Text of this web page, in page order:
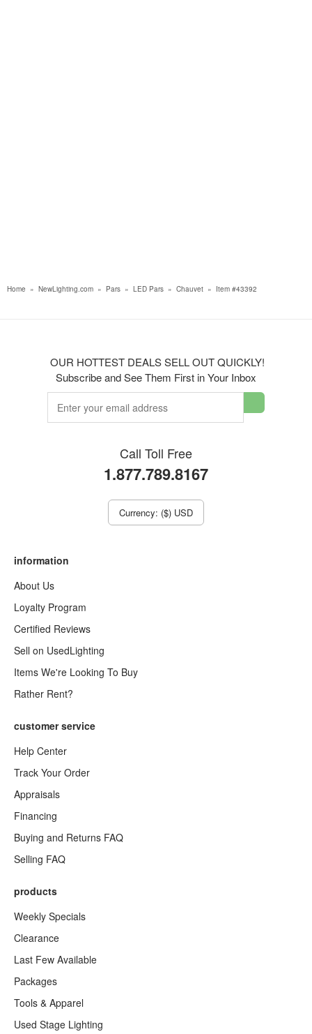
Home » NewLighting.com » Pars » LED Pars » Chauvet » Item #43392
OUR HOTTEST DEALS SELL OUT QUICKLY!
Subscribe and See Them First in Your Inbox
Call Toll Free
1.877.789.8167
Currency: ($) USD
information
About Us
Loyalty Program
Certified Reviews
Sell on UsedLighting
Items We're Looking To Buy
Rather Rent?
customer service
Help Center
Track Your Order
Appraisals
Financing
Buying and Returns FAQ
Selling FAQ
products
Weekly Specials
Clearance
Last Few Available
Packages
Tools & Apparel
Used Stage Lighting